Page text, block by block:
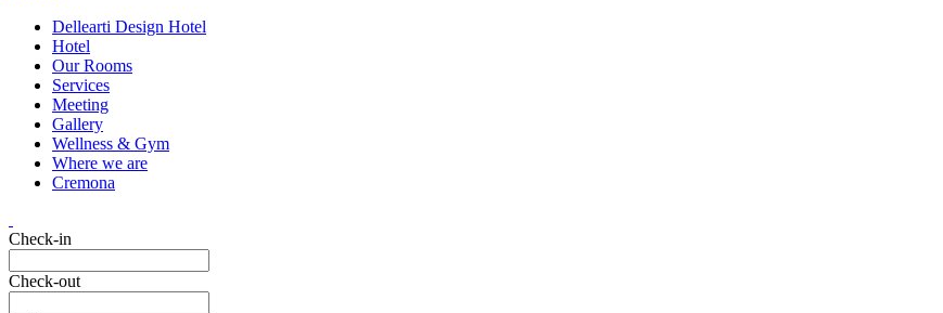
Dellearti Design Hotel
Hotel
Our Rooms
Services
Meeting
Gallery
Wellness & Gym
Where we are
Cremona
Check-in
Check-out